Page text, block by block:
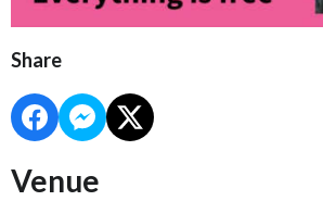
Share
Venue